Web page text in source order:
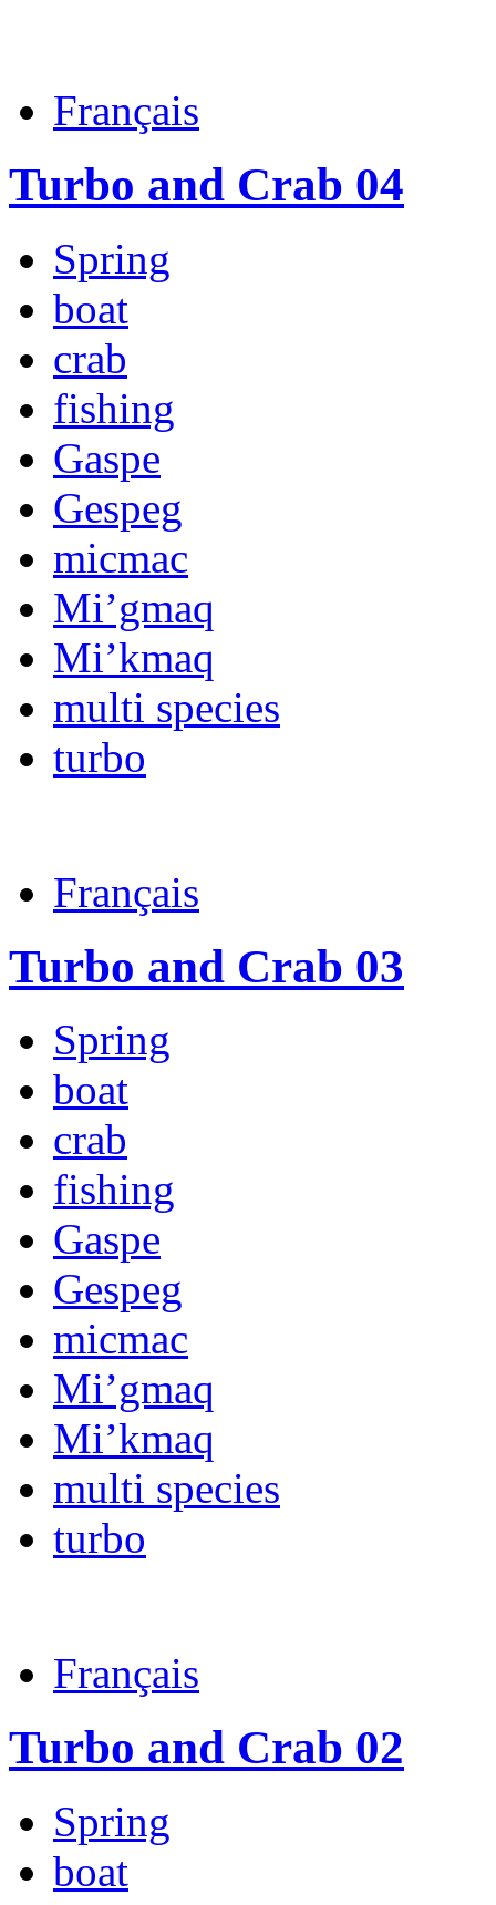
Français
Turbo and Crab 04
Spring
boat
crab
fishing
Gaspe
Gespeg
micmac
Mi’gmaq
Mi’kmaq
multi species
turbo
Français
Turbo and Crab 03
Spring
boat
crab
fishing
Gaspe
Gespeg
micmac
Mi’gmaq
Mi’kmaq
multi species
turbo
Français
Turbo and Crab 02
Spring
boat